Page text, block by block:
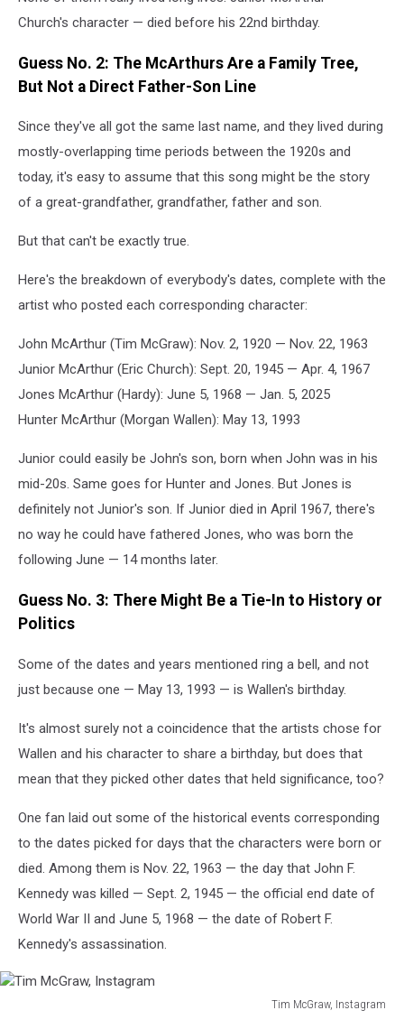
Church's character — died before his 22nd birthday.
Guess No. 2: The McArthurs Are a Family Tree,
But Not a Direct Father-Son Line
Since they've all got the same last name, and they lived during
mostly-overlapping time periods between the 1920s and
today, it's easy to assume that this song might be the story
of a great-grandfather, grandfather, father and son.
But that can't be exactly true.
Here's the breakdown of everybody's dates, complete with the
artist who posted each corresponding character:
John McArthur (Tim McGraw): Nov. 2, 1920 — Nov. 22, 1963
Junior McArthur (Eric Church): Sept. 20, 1945 — Apr. 4, 1967
Jones McArthur (Hardy): June 5, 1968 — Jan. 5, 2025
Hunter McArthur (Morgan Wallen): May 13, 1993
Junior could easily be John's son, born when John was in his
mid-20s. Same goes for Hunter and Jones. But Jones is
definitely not Junior's son. If Junior died in April 1967, there's
no way he could have fathered Jones, who was born the
following June — 14 months later.
Guess No. 3: There Might Be a Tie-In to History or
Politics
Some of the dates and years mentioned ring a bell, and not
just because one — May 13, 1993 — is Wallen's birthday.
It's almost surely not a coincidence that the artists chose for
Wallen and his character to share a birthday, but does that
mean that they picked other dates that held significance, too?
One fan laid out some of the historical events corresponding
to the dates picked for days that the characters were born or
died. Among them is Nov. 22, 1963 — the day that John F.
Kennedy was killed — Sept. 2, 1945 — the official end date of
World War II and June 5, 1968 — the date of Robert F.
Kennedy's assassination.
Tim McGraw, Instagram